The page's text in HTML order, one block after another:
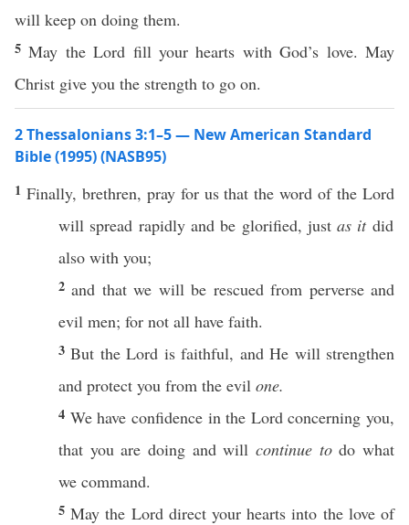
will keep on doing them.
5May the Lord fill your hearts with God’s love. May
Christ give you the strength to go on.
2 Thessalonians 3:1–5 — New American Standard
Bible (1995) (NASB95)
1 Finally, brethren, prayfor us that theword of theLord
will spread rapidlyand be glorified, just as itdid
also with you;
2 and that we will be rescuedfrom perverseand
evil men; for not all have faith.
3But theLord isfaithful, and He will strengthen
and protect you from the evil one.
4 Wehave confidencein the Lord concerning you,
that you are doing and will continue to do what
we command.
5May the Lord directyourhearts into the loveof